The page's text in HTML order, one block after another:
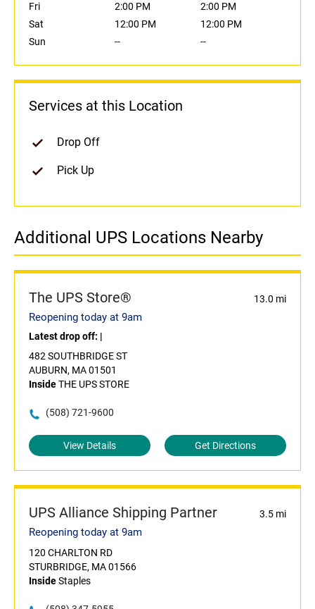
Fri
2:00 PM
2:00 PM
Sat
12:00 PM
12:00 PM
Sun
-- --
Services at this Location
Drop Off
Pick Up
Additional UPS Locations Nearby
The UPS Store® 13.0 mi
Reopening today at 9am
Latest drop off: |
482 SOUTHBRIDGE ST
AUBURN, MA 01501
InsideTHE UPS STORE
(508) 721-9600
View Details Get Directions
UPS Alliance Shipping Partner 3.5 mi
Reopening today at 9am
120 CHARLTON RD
STURBRIDGE, MA 01566
InsideStaples